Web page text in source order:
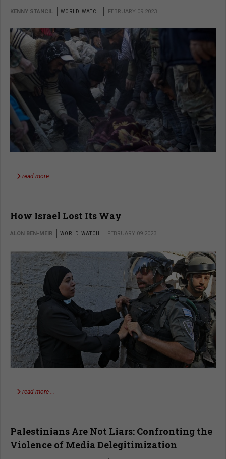
KENNY STANCIL WORLD WATCH FEBRUARY 09 2023
read more …
How Israel Lost Its Way
ALON BEN-MEIR WORLD WATCH FEBRUARY 09 2023
read more …
Palestinians Are Not Liars: Confronting the
Violence of Media Delegitimization